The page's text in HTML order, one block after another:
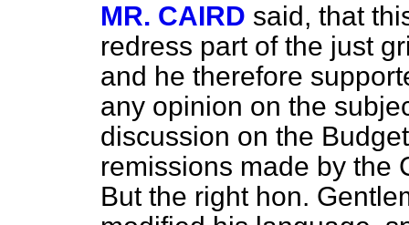
MR. CAIRD said, that
redress part of the just
and he therefore
any opinion on the
discussion on the
remissions made by the
But the right hon.